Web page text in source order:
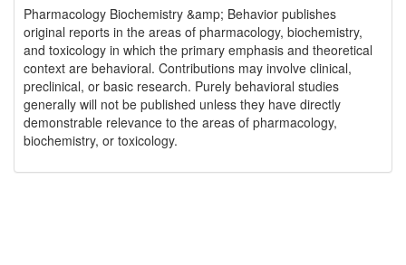
Pharmacology Biochemistry &amp; Behavior publishes
original reports in the areas of pharmacology, biochemistry,
and toxicology in which the primary emphasis and theoretical
context are behavioral. Contributions may involve clinical,
preclinical, or basic research. Purely behavioral studies
generally will not be published unless they have directly
demonstrable relevance to the areas of pharmacology,
biochemistry, or toxicology.